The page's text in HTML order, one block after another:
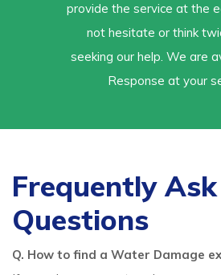
provide the service at the
not hesitate or think
seeking our help. We are
Response at your
Frequently Ask
Questions
Q. How to find a Water Damage